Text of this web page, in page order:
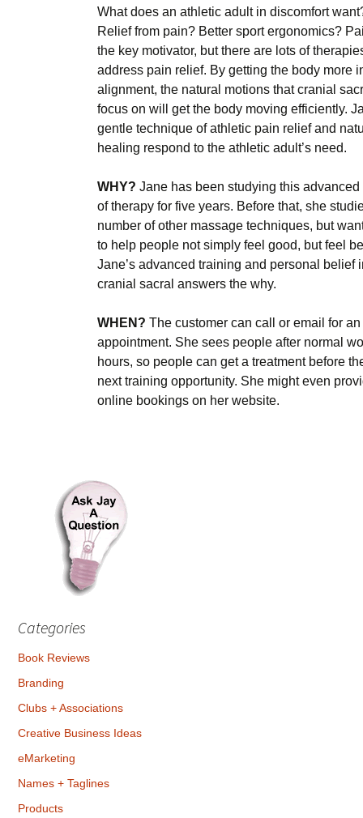
What does an athletic adult in discomfort
Relief from pain? Better sport ergonomics?
the key motivator, but there are lots of
address pain relief. By getting the body more
alignment, the natural motions that cranial
focus on will get the body moving efficiently.
gentle technique of athletic pain relief and
healing respond to the athletic adult’s need.
WHY? Jane has been studying this advanced
of therapy for five years. Before that, she
number of other massage techniques, but
to help people not simply feel good, but feel
Jane’s advanced training and personal belief
cranial sacral answers the why.
WHEN? The customer can call or email for an
appointment. She sees people after normal
hours, so people can get a treatment before
next training opportunity. She might even
online bookings on her website.
Categories
Book Reviews
Branding
Clubs + Associations
Creative Business Ideas
eMarketing
Names + Taglines
Products